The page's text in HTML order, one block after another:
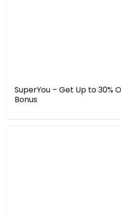
SuperYou – Get Up to 30%
Bonus